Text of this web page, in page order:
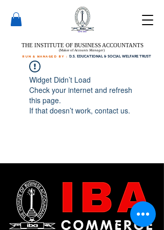
(Maker ofAccounts Manager)
THE INSTITUTE OF BUSINESS ACCOUNTANTS
run & managed by : D.S. EDUCATIONAL & SOCIAL WELFARE TRUST
Widget Didn’t Load
Check your internet and refresh
this page.
If that doesn’t work, contact us.